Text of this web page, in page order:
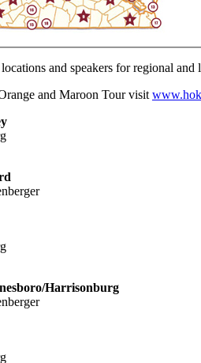
and speakers for regional
and Maroon Tour visit
Harrisonburg